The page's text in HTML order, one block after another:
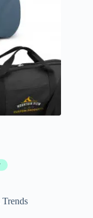
Trends